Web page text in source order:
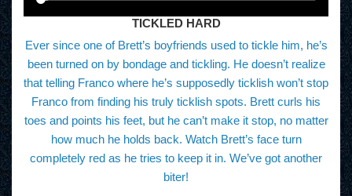
TICKLED HARD
Ever since one of Brett’s boyfriends used to tickle him, he’s
been turned on by bondage and tickling. He doesn’t realize
that telling Franco where he’s supposedly ticklish won’t stop
Franco from finding his truly ticklish spots. Brett curls his
toes and points his feet, but he can’t make it stop, no matter
how much he holds back. Watch Brett’s face turn
completely red as he tries to keep it in. We’ve got another
biter!